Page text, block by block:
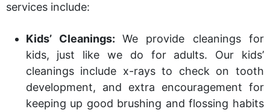
services include:
Kids’ Cleanings:We provide cleanings for
kids, just like we do for adults. Our kids’
cleanings include x-rays to check on tooth
development, and extra encouragement for
keeping up good brushing and flossing habits